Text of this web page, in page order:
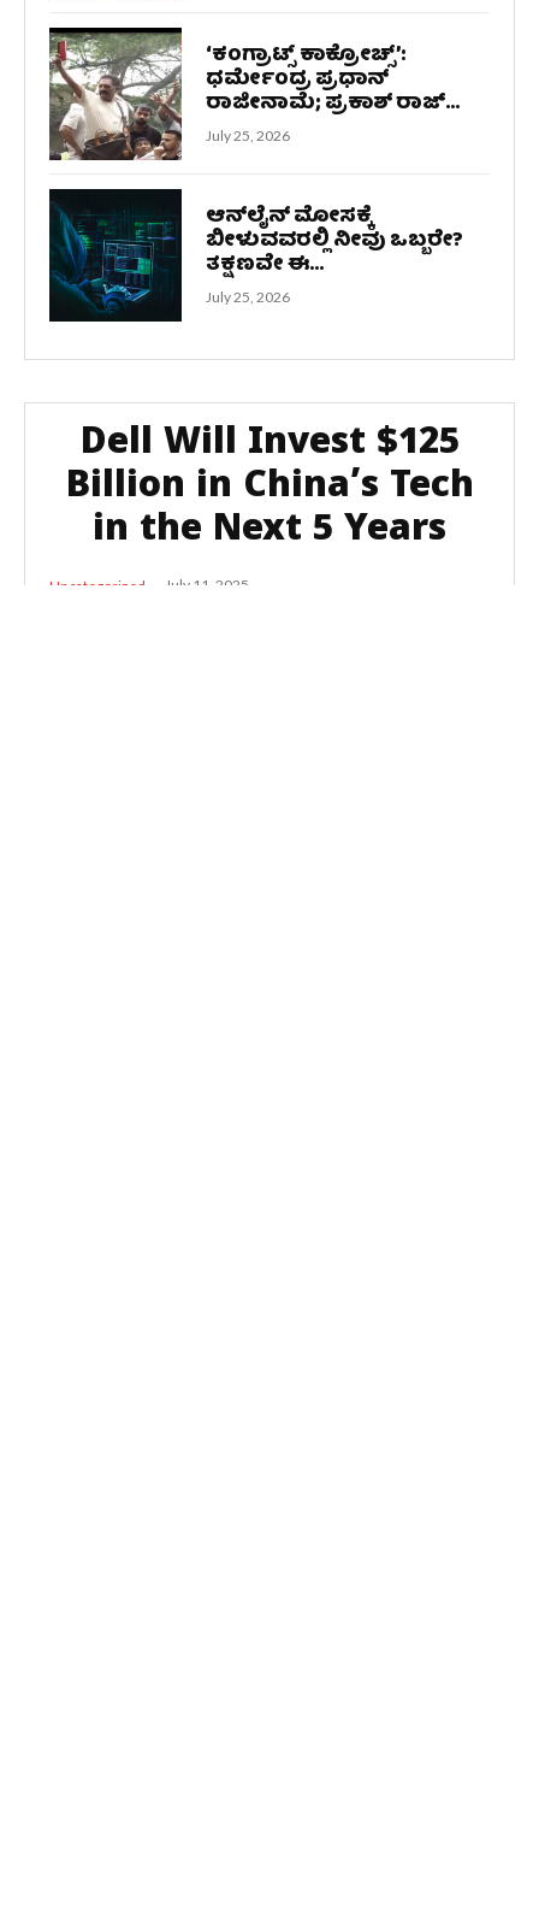
‘ಕಂಗ್ರಾಟ್ಸ್ ಕಾಕ್ರೋಚ್ಸ್‌’:
ಧರ್ಮೇಂದ್ರ ಪ್ರಧಾನ್
ರಾಜೀನಾಮೆ; ಪ್ರಕಾಶ್ ರಾಜ್...
July 25, 2026
ಆನ್‌ಲೈನ್ ಮೋಸಕ್ಕೆ
ಬೀಳುವವರಲ್ಲಿ ನೀವು ಒಬ್ಬರೇ?
ತಕ್ಷಣವೇ ಈ...
July 25, 2026